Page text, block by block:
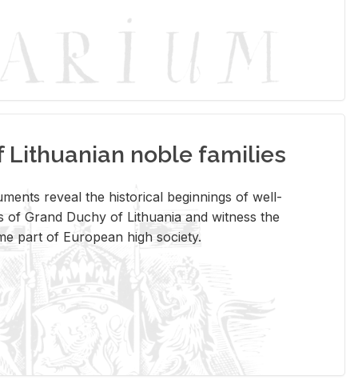
Lithuanian noble families
re­veal the his­tor­i­cal be­gin­nings of well-
of Grand Duchy of Lithua­nia and wit­ness the
part of Eu­ro­pean high so­ci­ety.